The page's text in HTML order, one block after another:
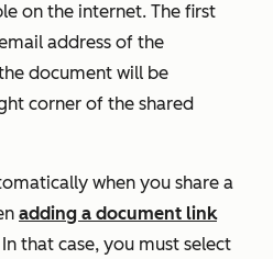
on the internet. The first
address of the
document will be
corner of the shared
when you share a
adding a document link
In that case, you must select